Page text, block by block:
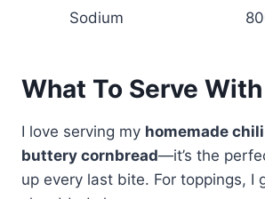
Sodium
What To Serve
I love serving my homemade chili
buttery cornbread—it’s the
up every last bite. For toppings, I